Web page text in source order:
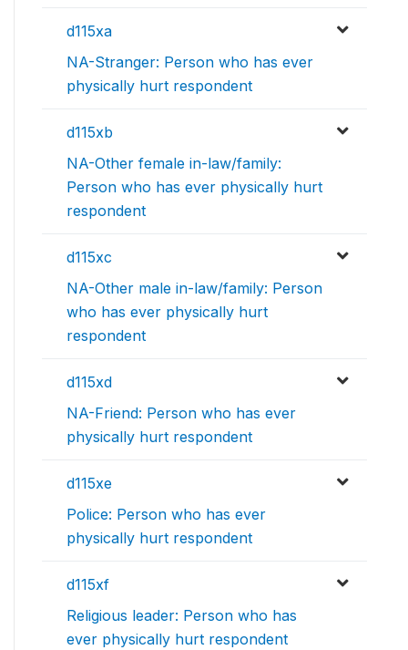
d115xa
NA-Stranger: Person who has ever
physically hurt respondent
d115xb
NA-Other female in-law/family:
Person who has ever physically hurt
respondent
d115xc
NA-Other male in-law/family: Person
who has ever physically hurt
respondent
d115xd
NA-Friend: Person who has ever
physically hurt respondent
d115xe
Police: Person who has ever
physically hurt respondent
d115xf
Religious leader: Person who has
ever physically hurt respondent